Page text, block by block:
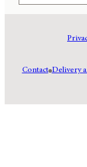
Contact Delivery